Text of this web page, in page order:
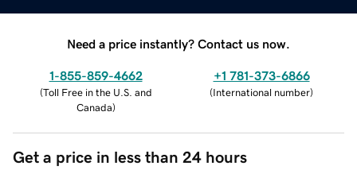
Need a price instantly? Contact us now.
1-855-859-4662
(Toll Free in the U.S. and
Canada)
+1 781-373-6866
(International number)
Get a price in less than 24 hours